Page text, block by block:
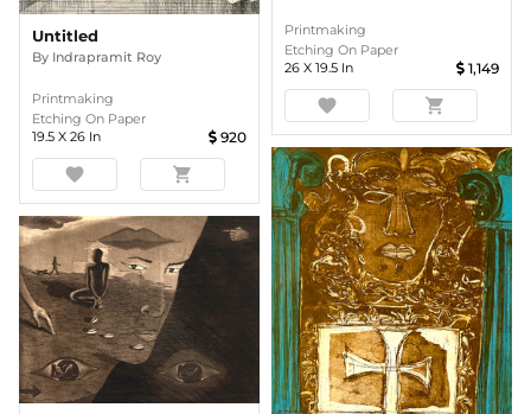
Untitled
By Indrapramit Roy
Printmaking
Etching On Paper
19.5 X 26 In 920
favorite shopping_cart
Printmaking
Etching On Paper
26 X 19.5 In 1,149
favorite shopping_cart